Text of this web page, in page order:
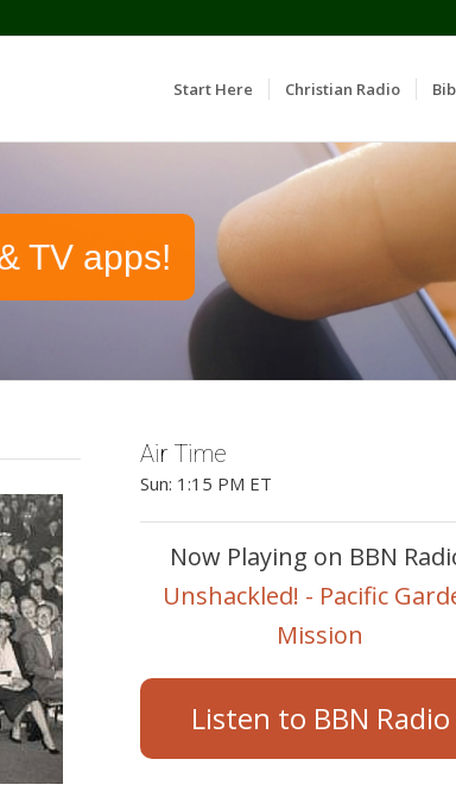
Start Here Christian Radio
TV apps!
Air Time
Sun: 1:15 PM ET
Now Playing on BBN
Unshackled! - Pacific
Mission
Listen to BBN Radio